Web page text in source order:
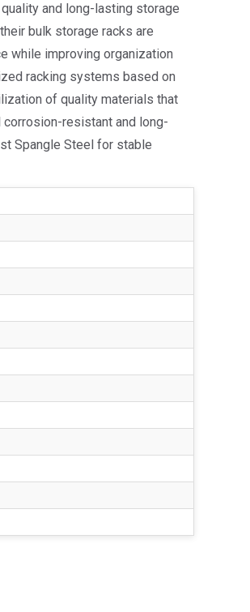
and long-lasting storage
bulk storage racks are
while improving organization
racking systems based on
of quality materials that
resistant and long-
Spangle Steel for stable